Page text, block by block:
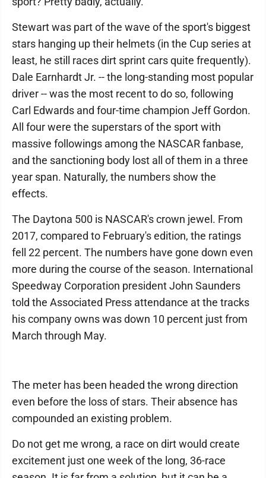
Stewart was part of the wave of the sport's biggest
stars hanging up their helmets (in the Cup series at
least, he still races dirt sprint cars quite frequently).
Dale Earnhardt Jr. -- the long-standing most popular
driver -- was the most recent to do so, following
Carl Edwards and four-time champion Jeff Gordon.
All four were the superstars of the sport with
massive followings among the NASCAR fanbase,
and the sanctioning body lost all of them in a three
year span. Naturally, the numbers show the
effects.
The Daytona 500 is NASCAR's crown jewel. From
2017, compared to February's edition, the ratings
fell 22 percent. The numbers have gone down even
more during the course of the season. International
Speedway Corporation president John Saunders
told the Associated Press attendance at the tracks
his company owns was down 10 percent just from
March through May.
The meter has been headed the wrong direction
even before the loss of stars. Their absence has
compounded an existing problem.
Do not get me wrong, a race on dirt would create
excitement just one week of the long, 36-race